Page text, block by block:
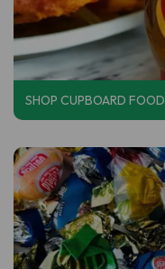
SHOP CUPBOARD FOOD